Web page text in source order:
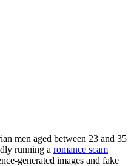
men aged between 23 and 35
running a romance scam
generated images and fake